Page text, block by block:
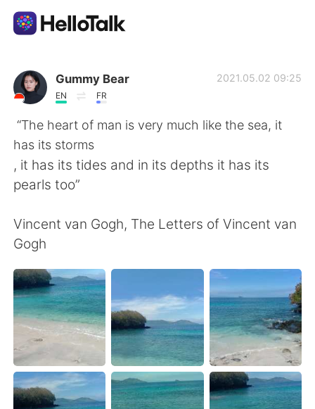
語言交換應用
AI Grammar Checker
繁體中文
Español
Français
日本語 한국어
Русский ไทย
Indonesia Italiano
Gummy Bear
EN FR
2021.05.02 09:25
“The heart of man is very much like the sea, it
has its storms
, it has its tides and in its depths it has its
pearls too”
Vincent van Gogh, The Letters of Vincent van
Gogh